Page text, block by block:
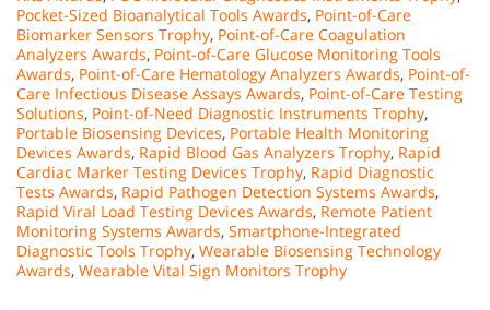
Pocket-Sized Bioanalytical Tools Awards, Point-of-Care
Biomarker Sensors Trophy, Point-of-Care Coagulation
Analyzers Awards, Point-of-Care Glucose Monitoring Tools
Awards, Point-of-Care Hematology Analyzers Awards, Point-of-
Care Infectious Disease Assays Awards, Point-of-Care Testing
Solutions, Point-of-Need Diagnostic Instruments Trophy,
Portable Biosensing Devices, Portable Health Monitoring
Devices Awards, Rapid Blood Gas Analyzers Trophy, Rapid
Cardiac Marker Testing Devices Trophy, Rapid Diagnostic
Tests Awards, Rapid Pathogen Detection Systems Awards,
Rapid Viral Load Testing Devices Awards, Remote Patient
Monitoring Systems Awards, Smartphone-Integrated
Diagnostic Tools Trophy, Wearable Biosensing Technology
Awards, Wearable Vital Sign Monitors Trophy